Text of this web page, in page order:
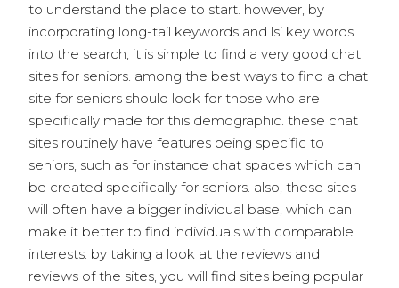
to understand the place to start. however, by
incorporating long-tail keywords and lsi key words
into the search, it is simple to find a very good chat
sites for seniors. among the best ways to find a chat
site for seniors should look for those who are
specifically made for this demographic. these chat
sites routinely have features being specific to
seniors, such as for instance chat spaces which can
be created specifically for seniors. also, these sites
will often have a bigger individual base, which can
make it better to find individuals with comparable
interests. by taking a look at the reviews and
reviews of the sites, you will find sites being popular